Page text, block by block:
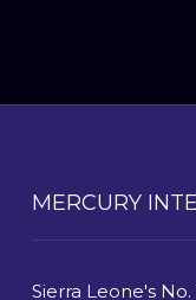
MERCURY
Sierra Leone's